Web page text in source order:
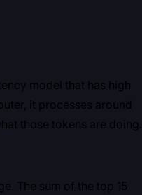
model that has high
it processes around
those tokens are doing.
The sum of the top 15